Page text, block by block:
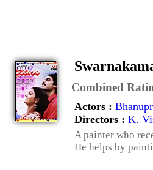
Combined
Actors :
Directors : K.
A painter who
He helps by